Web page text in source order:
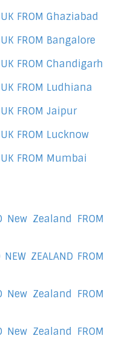
UK FROM Ghaziabad
UK FROM Bangalore
UK FROM Chandigarh
UK FROM Ludhiana
UK FROM Jaipur
UK FROM Lucknow
UK FROM Mumbai
New Zealand FROM
NEW ZEALAND FROM
New Zealand FROM
New Zealand FROM